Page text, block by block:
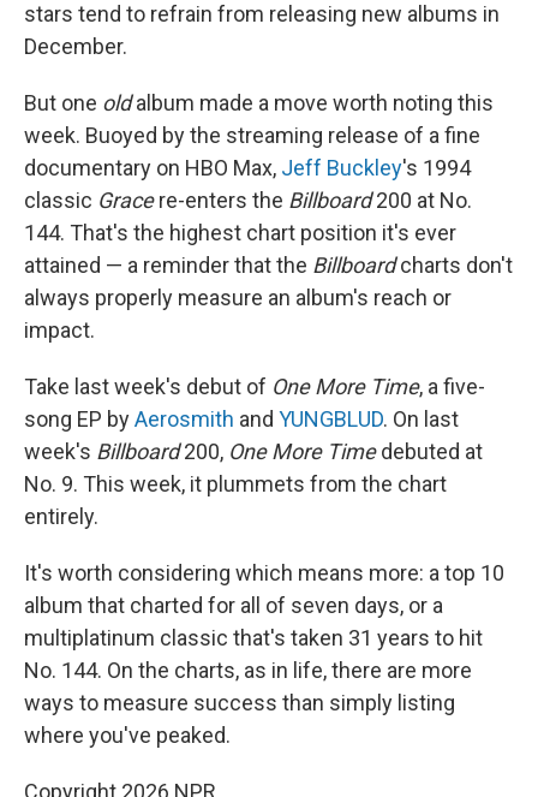
stars tend to refrain from releasing new albums in
December.
But one oldalbum made a move worth noting this
week. Buoyed by the streaming release of a fine
documentary on HBO Max, Jeff Buckley's 1994
classic Gracere-enters the Billboard200 at No.
144. That's the highest chart position it's ever
attained — a reminder that the Billboardcharts don't
always properly measure an album's reach or
impact.
Take last week's debut of One More Time, a five-
song EP byAerosmith and YUNGBLUD. On last
week's Billboard200, One More Timedebuted at
No. 9. This week, it plummets from the chart
entirely.
It's worth considering which means more: a top 10
album that charted for all of seven days, or a
multiplatinum classic that's taken 31 years to hit
No. 144. On the charts, as in life, there are more
ways to measure success than simply listing
where you've peaked.
Copyright 2026 NPR